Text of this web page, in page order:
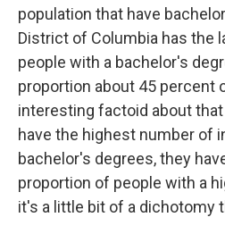
population that have
District of Columbia has the
people with a bachelor's
proportion about 45 percent
interesting factoid about
have the highest number of
bachelor's degrees, they
proportion of people with a
it's a little bit of a dichotomy